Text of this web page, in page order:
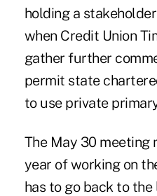
holding a
when Credit Union
gather further
permit state
to use private
The May 30 meeting
year of working on
has to go back to